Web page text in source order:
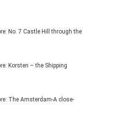
No. 7 Castle Hill through the
Korsten – the Shipping
The Amsterdam-A close-